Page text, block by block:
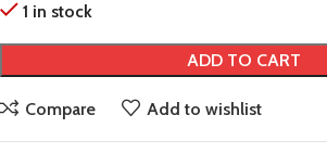
1 in stock
ADD TO CART
Compare Add to wishlist